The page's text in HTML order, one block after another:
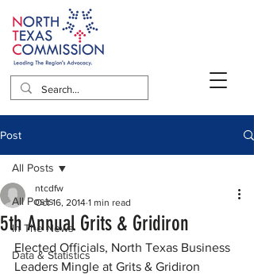
Post
All Posts
In The News
Data & Statistics
All Posts
5th Annual Grits & Gridiron
ntcdfw
Oct 16, 2014 1 min read
Elected Officials, North Texas Business
Leaders Mingle at Grits & Gridiron